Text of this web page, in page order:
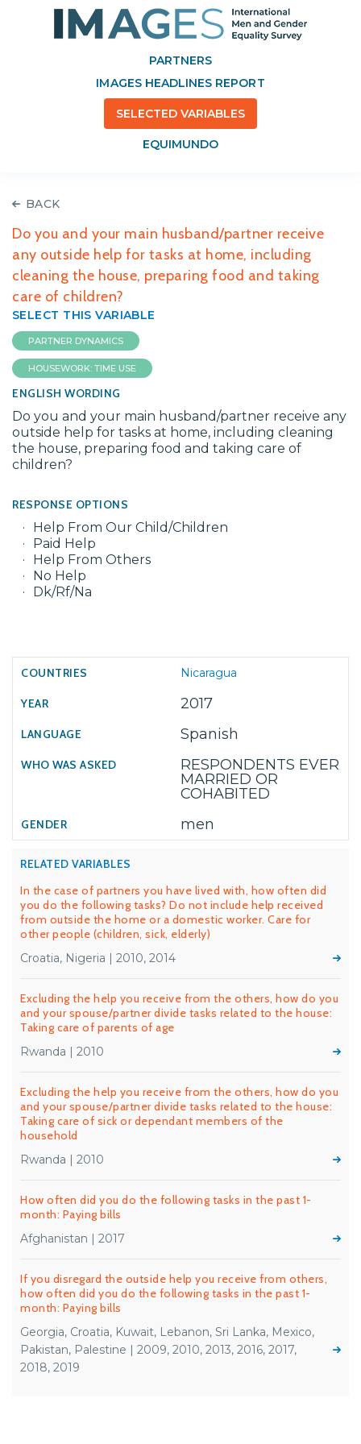
PARTNERS
IMAGES HEADLINES REPORT
SELECTED VARIABLES
EQUIMUNDO
BACK
Do you and your main husband/partner receive
any outside help for tasks at home, including
cleaning the house, preparing food and taking
care of children?
SELECT THIS VARIABLE
PARTNER DYNAMICS
HOUSEWORK: TIME USE
ENGLISH WORDING
Do you and your main husband/partner receive any
outside help for tasks at home, including cleaning
the house, preparing food and taking care of
children?
RESPONSE OPTIONS
Help From Our Child/Children
Paid Help
Help From Others
No Help
Dk/Rf/Na
Nicaragua
2017
Spanish
RESPONDENTS EVER
MARRIED OR
COHABITED
men
RELATED VARIABLES
In the case of partners you have lived with, how often did
you do the following tasks? Do not include help received
from outside the home or a domestic worker. Care for
other people (children, sick, elderly)
Croatia, Nigeria | 2010, 2014
Excluding the help you receive from the others, how do you
and your spouse/partner divide tasks related to the house:
Taking care of parents of age
Rwanda | 2010
Excluding the help you receive from the others, how do you
and your spouse/partner divide tasks related to the house:
Taking care of sick or dependant members of the
household
Rwanda | 2010
How often did you do the following tasks in the past 1-
month: Paying bills
Afghanistan | 2017
If you disregard the outside help you receive from others,
how often did you do the following tasks in the past 1-
month: Paying bills
Georgia, Croatia, Kuwait, Lebanon, Sri Lanka, Mexico,
Pakistan, Palestine | 2009, 2010, 2013, 2016, 2017,
2018, 2019